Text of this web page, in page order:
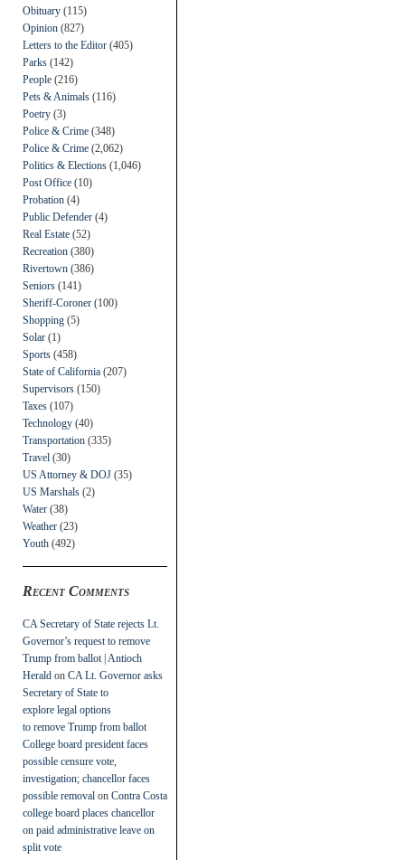
Obituary (115)
Opinion (827)
Letters to the Editor (405)
Parks (142)
People (216)
Pets & Animals (116)
Poetry (3)
Police & Crime (348)
Police & Crime (2,062)
Politics & Elections (1,046)
Post Office (10)
Probation (4)
Public Defender (4)
Real Estate (52)
Recreation (380)
Rivertown (386)
Seniors (141)
Sheriff-Coroner (100)
Shopping (5)
Solar (1)
Sports (458)
State of California (207)
Supervisors (150)
Taxes (107)
Technology (40)
Transportation (335)
Travel (30)
US Attorney & DOJ (35)
US Marshals (2)
Water (38)
Weather (23)
Youth (492)
Recent Comments
CA Secretary of State rejects Lt.
Governor’s request to remove
Trump from ballot | Antioch
Herald on CA Lt. Governor asks
Secretary of State to
explore legal options
to remove Trump from ballot
College board president faces
possible censure vote,
investigation; chancellor faces
possible removal on Contra Costa
college board places chancellor
on paid administrative leave on
split vote